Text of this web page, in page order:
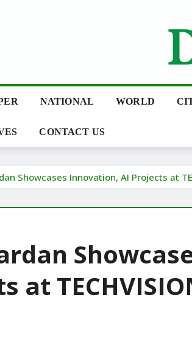
NATIONAL WORLD
CONTACT US
Showcases Innovation, AI Projects at
at